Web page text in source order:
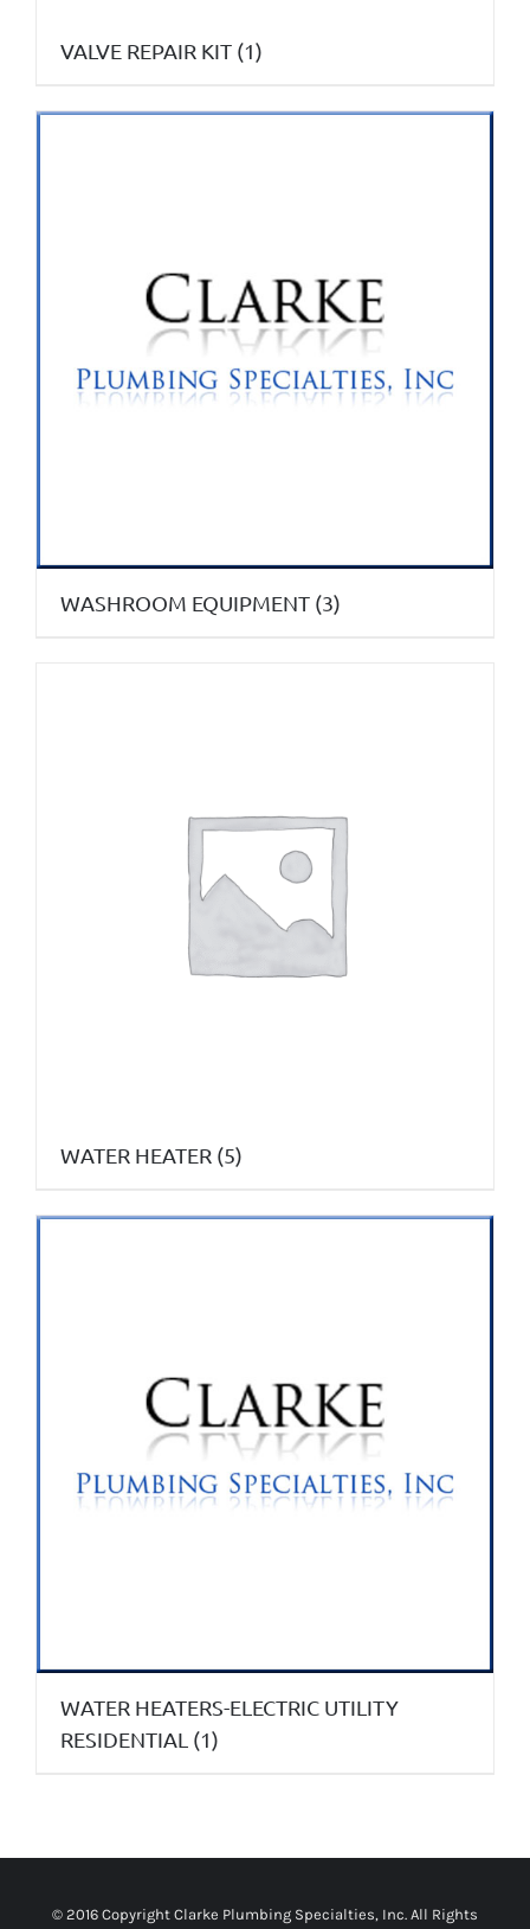
VALVE REPAIR KIT (1)
WASHROOM EQUIPMENT (3)
WATER HEATER (5)
WATER HEATERS-ELECTRIC UTILITY
RESIDENTIAL (1)
© 2016 Copyright Clarke Plumbing Specialties, Inc. All Rights